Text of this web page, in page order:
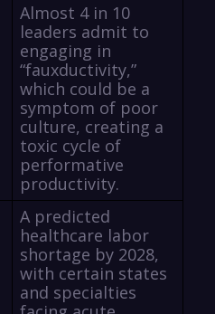
Almost 4 in 10
leaders admit to
engaging in
“fauxductivity,”
which could be a
symptom of poor
culture, creating a
toxic cycle of
performative
productivity.
A predicted
healthcare labor
shortage by 2028,
with certain states
and specialties